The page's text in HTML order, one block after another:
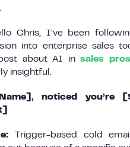
Chris, I’ve been
into enterprise sales
about AI insales
insightful.
noticed you’re
Trigger-based cold